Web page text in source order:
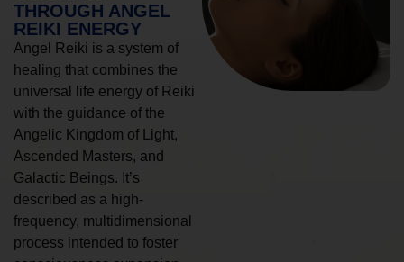
THROUGH ANGEL
REIKI ENERGY
Angel Reiki is a system of
healing that combines the
universal life energy of Reiki
with the guidance of the
Angelic Kingdom of Light,
Ascended Masters, and
Galactic Beings. It’s
described as a high-
frequency, multidimensional
process intended to foster